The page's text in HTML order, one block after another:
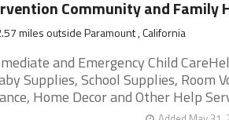
Community and Family
miles outside Paramount , California
and Emergency Child
Supplies, School Supplies, Room
Home Decor and Other Help